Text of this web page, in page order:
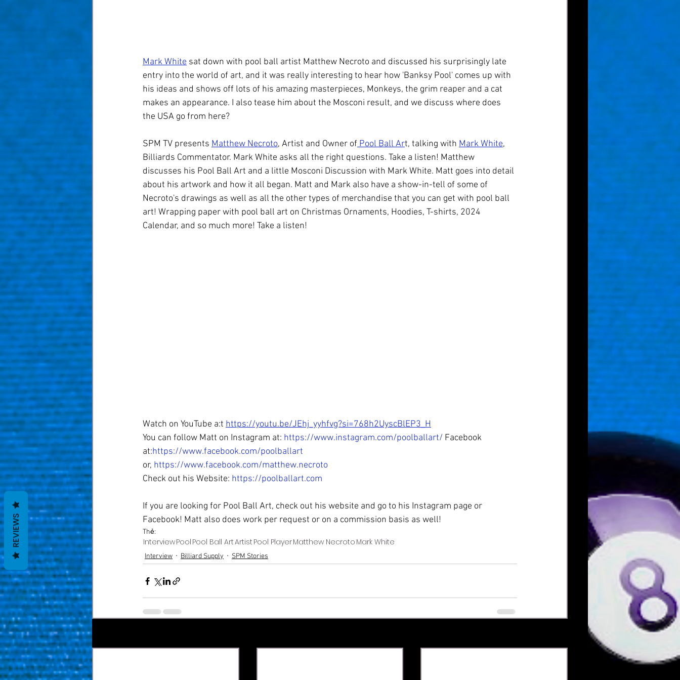
Mark White sat down with pool ball artist Matthew Necroto and discussed his surprisingly late
entry into the world of art, and it was really interesting to hear how 'Banksy Pool' comes up with
his ideas and shows off lots of his amazing masterpieces, Monkeys, the grim reaper and a cat
makes an appearance. I also tease him about the Mosconi result, and we discuss where does
the USA go from here?
SPM TV presents Matthew Necroto, Artist and Owner of Pool Ball Art, talking with Mark White,
Billiards Commentator. Mark White asks all the right questions. Take a listen! Matthew
discusses his Pool Ball Art and a little Mosconi Discussion with Mark White. Matt goes into detail
about his artwork and how it all began. Matt and Mark also have a show-in-tell of some of
Necroto's drawings as well as all the other types of merchandise that you can get with pool ball
art! Wrapping paper with pool ball art on Christmas Ornaments, Hoodies, T-shirts, 2024
Calendar, and so much more! Take a listen!
Watch on YouTube a:t https://youtu.be/JEhj_yyhfvg?si=768h2UyscBlEP3_H
You can follow Matt on Instagram at: https://www.instagram.com/poolballart/ Facebook
at:https://www.facebook.com/poolballart
or, https://www.facebook.com/matthew.necroto
Check out his Website: https://poolballart.com
If you are looking for Pool Ball Art, check out his website and go to his Instagram page or
Facebook! Matt also does work per request or on a commission basis as well!
Thẻ:
InterviewPool Pool Ball ArtArtist Pool PlayerMatthew Necroto Mark White
Interview Billiard Supply SPM Stories
REVIEWS